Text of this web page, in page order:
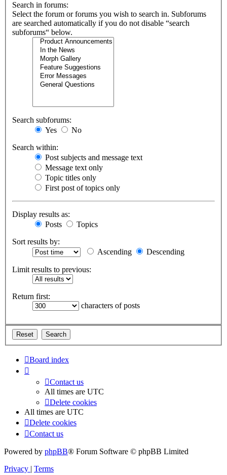
Search in forums:
Select the forum or forums you wish to search in. Subforums
are searched automatically if you do not disable “search
subforums“ below.
Search subforums:
Yes
No
Search within:
Post subjects and message text
Message text only
Topic titles only
First post of topics only
Display results as:
Posts
Topics
Sort results by:
Ascending
Descending
Limit results to previous:
Return first:
characters of posts
Board index
Contact us
All times are UTC
Delete cookies
All times are UTC
Delete cookies
Contact us
Powered by phpBB® Forum Software © phpBB Limited
Privacy | Terms